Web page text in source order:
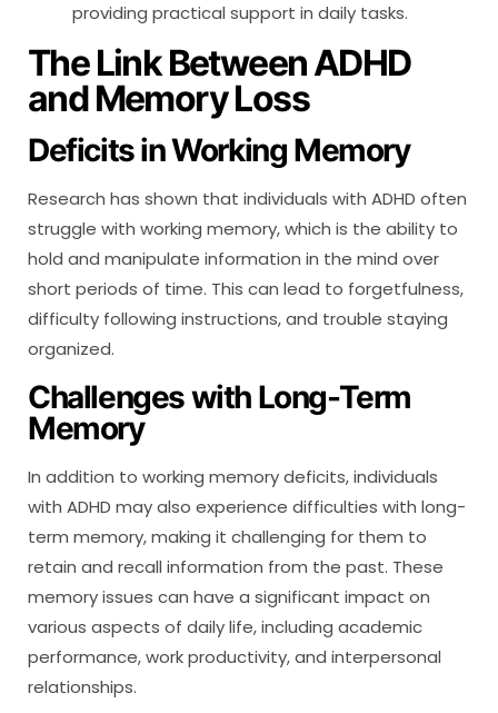
providing practical support in daily tasks.
The Link Between ADHD
and Memory Loss
Deficits in Working Memory
Research has shown that individuals with ADHD often
struggle with working memory, which is the ability to
hold and manipulate information in the mind over
short periods of time. This can lead to forgetfulness,
difficulty following instructions, and trouble staying
organized.
Challenges with Long-Term
Memory
In addition to working memory deficits, individuals
with ADHD may also experience difficulties with long-
term memory, making it challenging for them to
retain and recall information from the past. These
memory issues can have a significant impact on
various aspects of daily life, including academic
performance, work productivity, and interpersonal
relationships.